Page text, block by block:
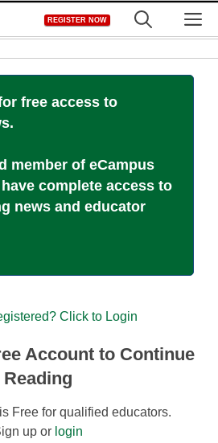
REGISTER NOW
free access to
member of eCampus
complete access to
news and educator
Click to Login
Account to Continue
Reading
Free for qualified educators.
up or login